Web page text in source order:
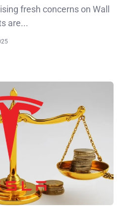
fresh concerns on Wall
are...